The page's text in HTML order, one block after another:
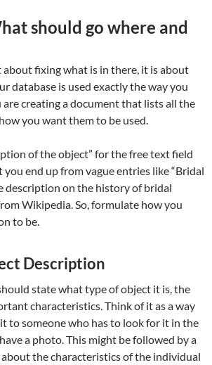
should go where and
fixing what is in there, it is about
database is used exactly the way you
creating a document that lists all the
you want them to be used.
of the object” for the free text field
you end up from vague entries like “Bridal
description on the history of bridal
Wikipedia. So, formulate how you
to be.
Description
state what type of object it is, the
characteristics. Think of it as a way
to someone who has to look for it in the
a photo. This might be followed by a
the characteristics of the individual